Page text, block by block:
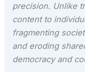
precision. Unlike
content to
fragmenting
and eroding
democracy and